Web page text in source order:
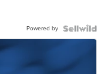
Powered by